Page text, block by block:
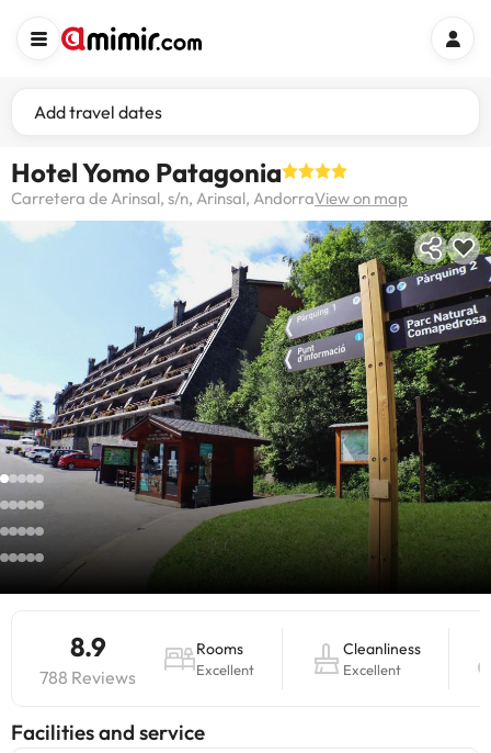
Add travel dates
Hotel Yomo Patagonia
Carretera de Arinsal, s/n, Arinsal, AndorraView on map
8.9
788 Reviews
Rooms
Excellent
Cleanliness
Excellent
​Facilities and service